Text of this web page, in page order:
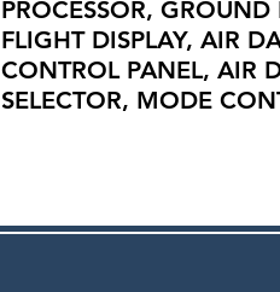
PROCESSOR,
FLIGHT DISPLAY, AIR
CONTROL PANEL, AIR
SELECTOR, MODE